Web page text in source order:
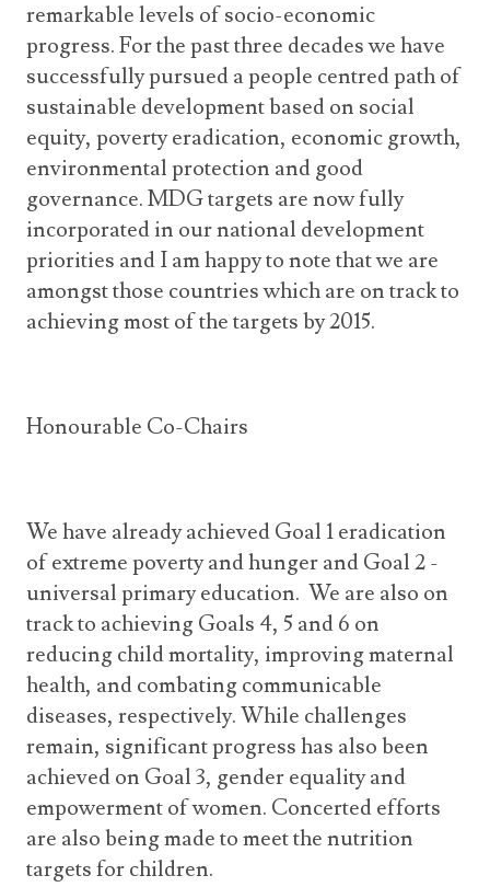
remarkable levels of socio-economic
progress. For the past three decades we have
successfully pursued a people centred path of
sustainable development based on social
equity, poverty eradication, economic growth,
environmental protection and good
governance. MDG targets are now fully
incorporated in our national development
priorities and I am happy to note that we are
amongst those countries which are on track to
achieving most of the targets by 2015.
Honourable Co-Chairs
We have already achieved Goal 1 eradication
of extreme poverty and hunger and Goal 2 -
universal primary education. We are also on
track to achieving Goals 4, 5 and 6 on
reducing child mortality, improving maternal
health, and combating communicable
diseases, respectively. While challenges
remain, significant progress has also been
achieved on Goal 3, gender equality and
empowerment of women. Concerted efforts
are also being made to meet the nutrition
targets for children.